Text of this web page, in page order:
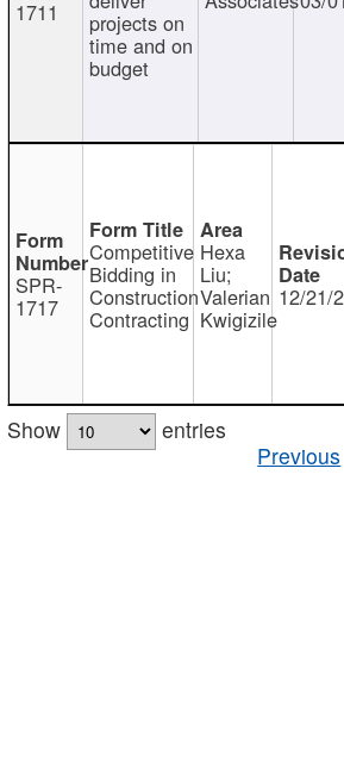
1711 projects on
time and on
budget
SPR-
1717
Competitive
Bidding in
Construction
Contracting
Hexa
Liu;
Valerian
Kwigizile
12/21/
Show
entries
Previous